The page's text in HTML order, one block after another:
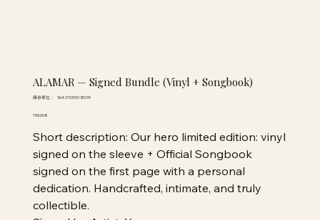
ALAMAR — Signed Bundle (Vinyl + Songbook)
庫存單位：
SKU
364215376135199
價
159,00 €
Short description: Our hero limited edition: vinyl
signed on the sleeve + Official Songbook
signed on the first page with a personal
dedication. Handcrafted, intimate, and truly
collectible.